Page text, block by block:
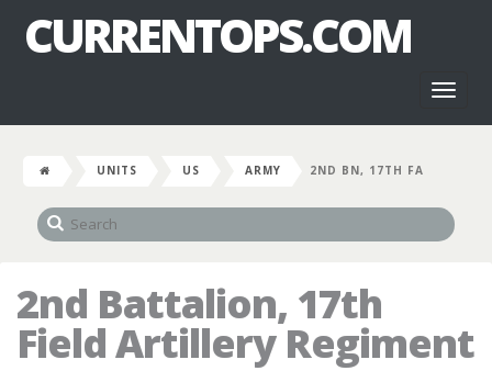
CURRENTOPS.COM
UNITS US ARMY 2ND BN, 17TH FA
2nd Battalion, 17th
Field Artillery Regiment